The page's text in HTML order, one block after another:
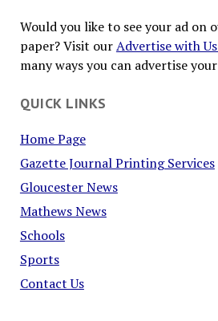
Would you like to see your ad on
paper? Visit ourAdvertise with
many ways you can advertise
QUICK LINKS
Home Page
Gazette Journal Printing Services
Gloucester News
Mathews News
Schools
Sports
Contact Us